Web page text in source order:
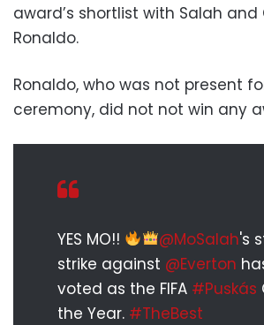
award’s shortlist with Salah and
Ronaldo.
Ronaldo, who was not present
ceremony, did not not win any
YES MO!! @MoSalah's
strike against @Everton
voted as the FIFA #Puskás
the Year. #TheBest